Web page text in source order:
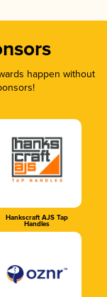
happen without
Hankscraft AJS Tap
Handles